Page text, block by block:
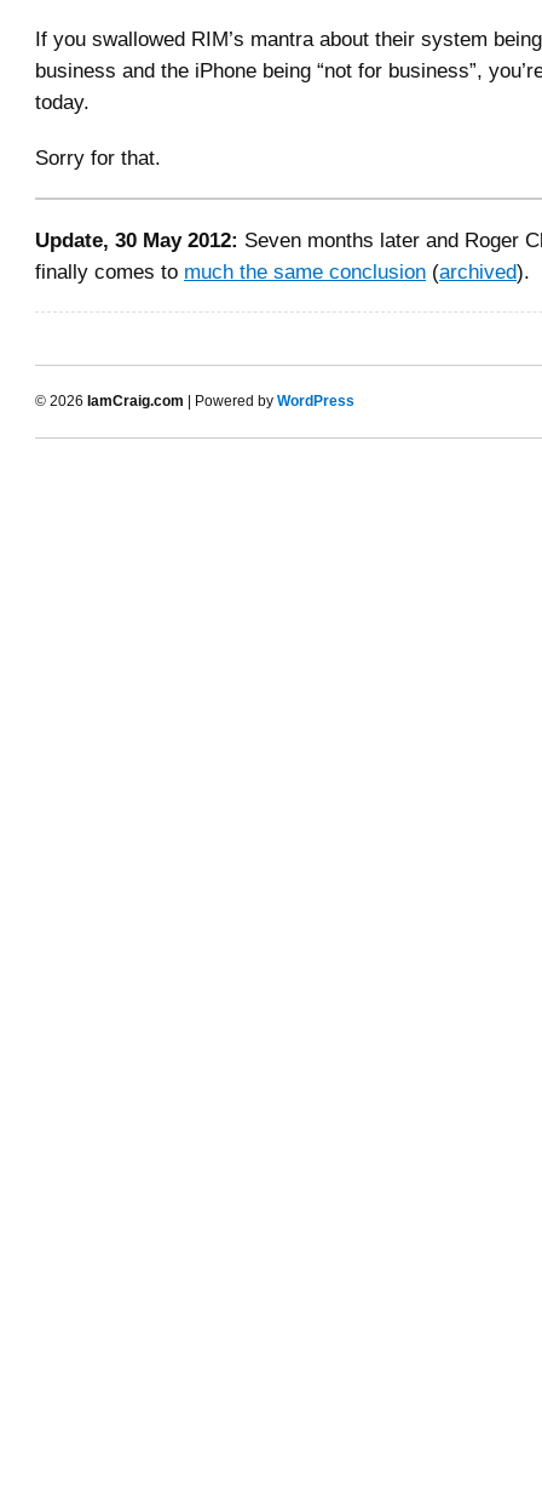
If you swallowed RIM’s mantra about their system
business and the iPhone being “not for business”,
today.
Sorry for that.
Update, 30 May 2012: Seven months later and Roger
finally comes to much the same conclusion (archived).
© 2026 IamCraig.com | Powered by WordPress